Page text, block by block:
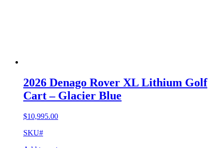
2026 Denago Rover XL Lithium Golf
Cart – Glacier Blue
$10,995.00
SKU#